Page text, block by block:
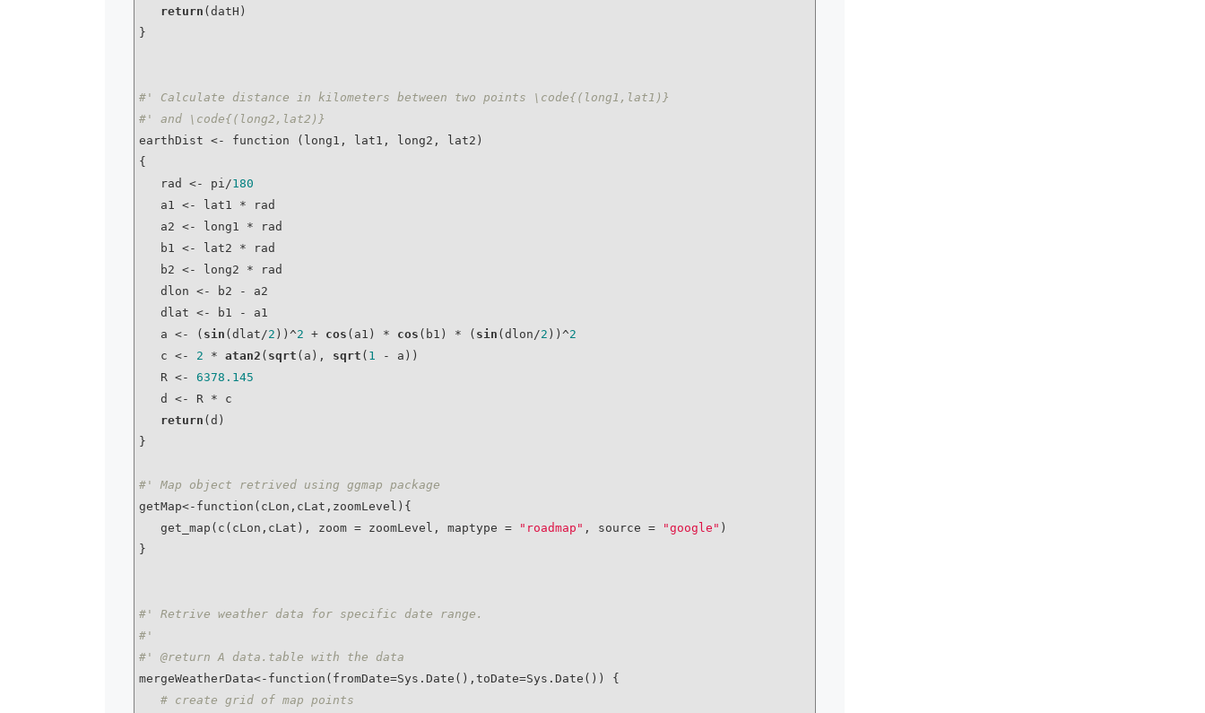
return (datH)
}
#' Calculate distance in kilometers between two points \code{(long1,lat1)}
#' and \code{(long2,lat2)}
earthDist <- function (long1, lat1, long2, lat2)
{
   rad <- pi/
180
   a <- (
sin (dlat/2 ))^2 + cos (a1) * cos (b1) * ( sin (dlon/2 ))^2
   c <-
2 * atan2 ( sqrt (a), sqrt ( 1
- a))
   R <-
6378.145
return (d)
}
#' Map object retrived using ggmap package
getMap<-function(cLon,cLat,zoomLevel){
   get_map(c(cLon,cLat), zoom = zoomLevel, maptype =
"roadmap" , source = "google" )
}
#' Retrive weather data for specific date range.
#'
#' @return A data.table with the data
mergeWeatherData<-function(fromDate=Sys.Date(),toDate=Sys.Date()) {
# create grid of map points